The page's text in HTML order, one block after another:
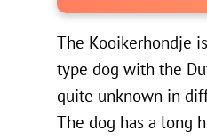
The Kooikerhondje
type dog with the
quite unknown in
The dog has a long